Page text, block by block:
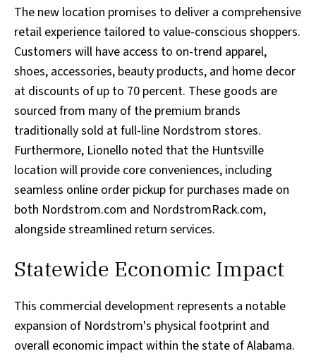
The new location promises to deliver a comprehensive
retail experience tailored to value-conscious shoppers.
Customers will have access to on-trend apparel,
shoes, accessories, beauty products, and home decor
at discounts of up to 70 percent. These goods are
sourced from many of the premium brands
traditionally sold at full-line Nordstrom stores.
Furthermore, Lionello noted that the Huntsville
location will provide core conveniences, including
seamless online order pickup for purchases made on
both Nordstrom.com and NordstromRack.com,
alongside streamlined return services.
Statewide Economic Impact
This commercial development represents a notable
expansion of Nordstrom's physical footprint and
overall economic impact within the state of Alabama.